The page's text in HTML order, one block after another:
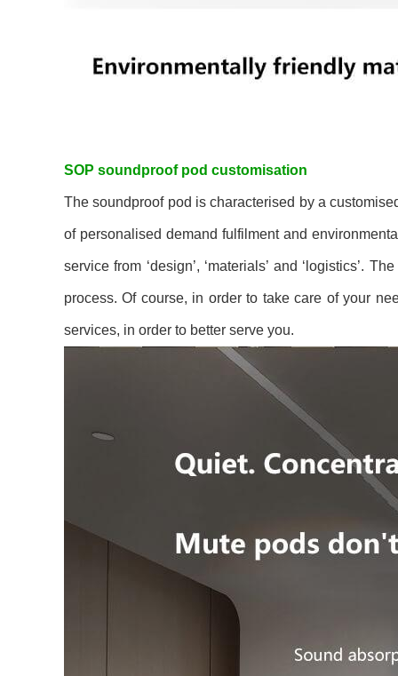
SOP soundproof pod customisation
The soundproof pod is characterised by a
of personalised demand fulfilment and
service from ‘design’, ‘materials’ and ‘logistics’.
process. Of course, in order to take care of your
services, in order to better serve you.